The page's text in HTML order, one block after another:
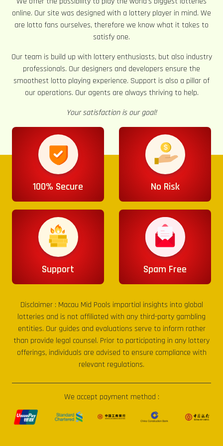
online. Our site was designed with a lottery player in mind. We
are lotto fans ourselves, therefore we know what it takes to
satisfy one.
Our team is build up with lottery enthusiasts, but also industry
professionals. Our designers and developers ensure the
smoothest lotto playing experience. Support is also a pillar of
our operations. Our agents are always thriving to help.
Your satisfaction is our goal!
100% Secure No Risk
Support Spam Free
Disclaimer : Macau Mid Pools impartial insights into global
lotteries and is not affiliated with any third-party gambling
entities. Our guides and evaluations serve to inform rather
than provide legal counsel. Prior to participating in any lottery
offerings, individuals are advised to ensure compliance with
relevant regulations.
We accept payment method :